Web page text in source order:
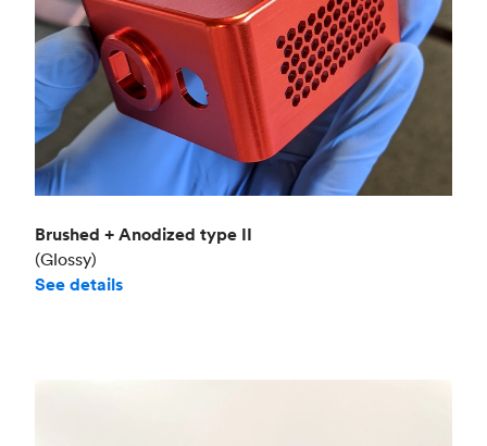
Brushed + Anodized type II
(Glossy)
See details